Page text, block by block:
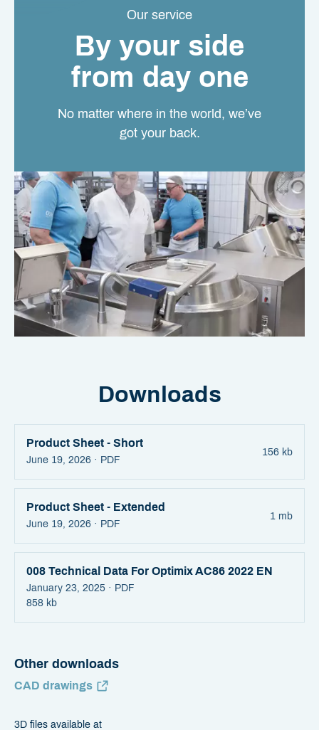
Our service
By your side
from day one
No matter where in the world, we’ve
got your back.
Downloads
Product Sheet - Short
June 19, 2026 · PDF
156 kb
Product Sheet - Extended
June 19, 2026 · PDF
1 mb
008 Technical Data For Optimix AC86 2022 EN
January 23, 2025 · PDF
858 kb
Other downloads
CAD drawings
3D files available at